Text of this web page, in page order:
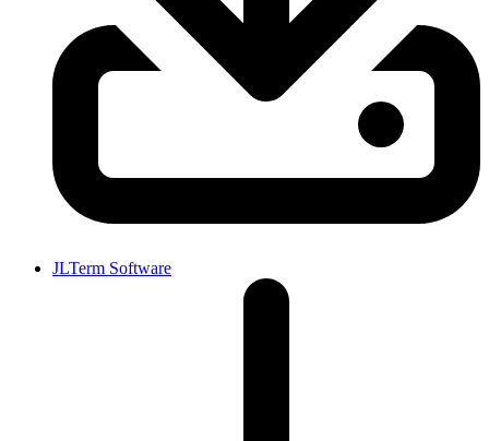
JLTerm Software